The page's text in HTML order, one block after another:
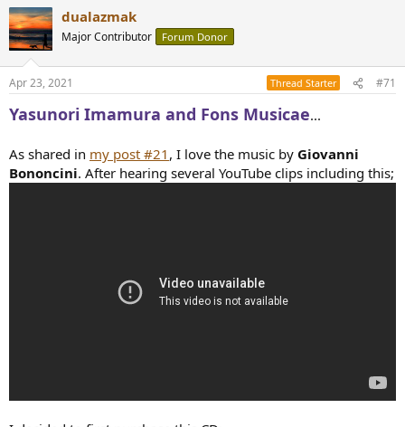
dualazmak
Major Contributor Forum Donor
Apr 23, 2021 Thread Starter #71
Yasunori Imamura and Fons Musicae...
As shared in my post #21 , I love the music by Giovanni
Bononcini. After hearing several YouTube clips including this;